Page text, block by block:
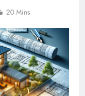
20 Mins